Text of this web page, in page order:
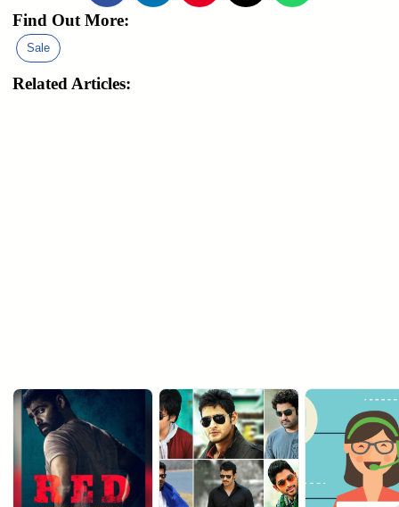
Find Out More:
Sale
Related Articles: